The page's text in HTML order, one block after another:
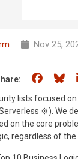
Nov 25,
Share
lists focused
⚙️). We
on the core
regardless of the